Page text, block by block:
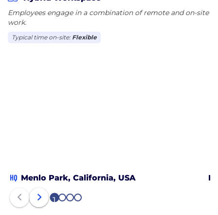
Employees engage in a combination of remote and on-site
work.
Typical time on-site: Flexible
HQ Menlo Park, California, USA
1 2 3 4